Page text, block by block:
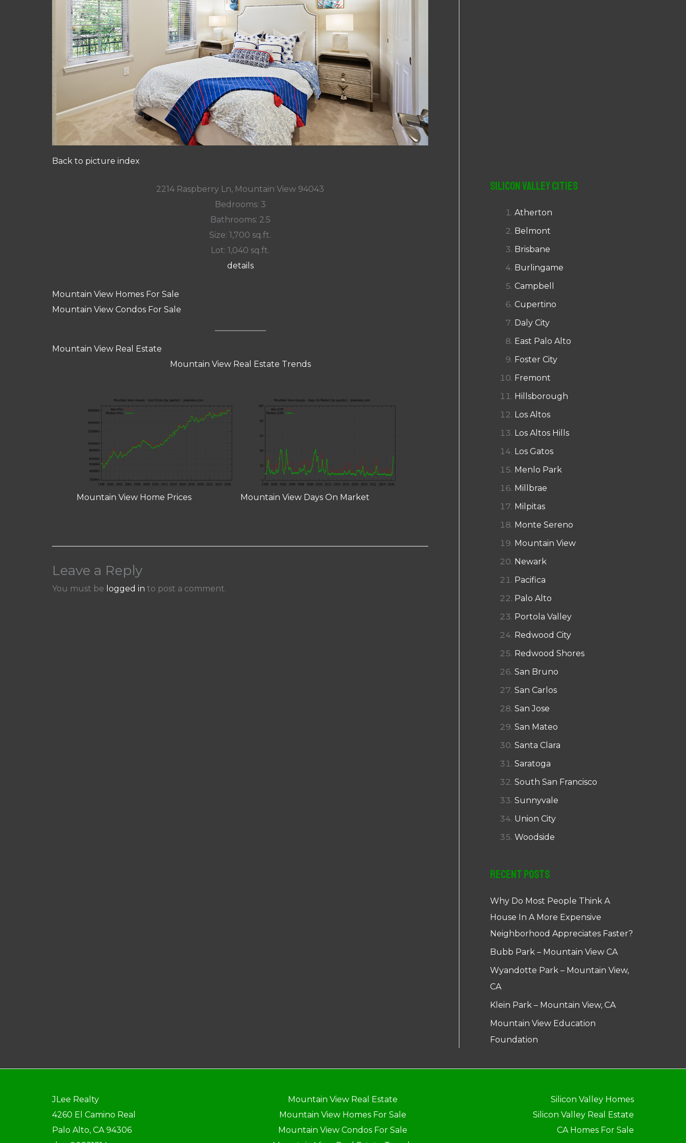
Back to picture index
2214 Raspberry Ln, Mountain View 94043
Bedrooms: 3
Bathrooms: 2.5
Size: 1,700 sq.ft.
Lot: 1,040 sq.ft.
details
Mountain View Homes For Sale
Mountain View Condos For Sale
Mountain View Real Estate
Mountain View Real Estate Trends
Mountain View Home Prices Mountain View Days On Market
Leave a Reply
You must be logged in to post a comment.
Silicon Valley Cities
Atherton
Belmont
Brisbane
Burlingame
Campbell
Cupertino
Daly City
East Palo Alto
Foster City
Fremont
Hillsborough
Los Altos
Los Altos Hills
Los Gatos
Menlo Park
Millbrae
Milpitas
Monte Sereno
Mountain View
Newark
Pacifica
Palo Alto
Portola Valley
Redwood City
Redwood Shores
San Bruno
San Carlos
San Jose
San Mateo
Santa Clara
Saratoga
South San Francisco
Sunnyvale
Union City
Woodside
Recent Posts
Why Do Most People Think A
House In A More Expensive
Neighborhood Appreciates Faster?
Bubb Park – Mountain View CA
Wyandotte Park – Mountain View,
CA
Klein Park – Mountain View, CA
Mountain View Education
Foundation
JLee Realty
4260 El Camino Real
Palo Alto, CA 94306
Mountain View Real Estate
Mountain View Homes For Sale
Mountain View Condos For Sale
Silicon Valley Homes
Silicon Valley Real Estate
CA Homes For Sale